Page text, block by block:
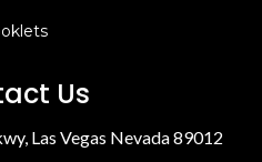
Us
Las Vegas Nevada 89012